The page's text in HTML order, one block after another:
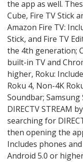
the app as well.
Cube, Fire TV Stick
Amazon Fire TV:
Stick, and Fire TV
the 4th generation;
built-in TV and
higher, Roku:
Roku 4, Non-4K
Soundbar;
DIRECTV STREAM
searching for
then opening the
Includes phones
Android 5.0 or